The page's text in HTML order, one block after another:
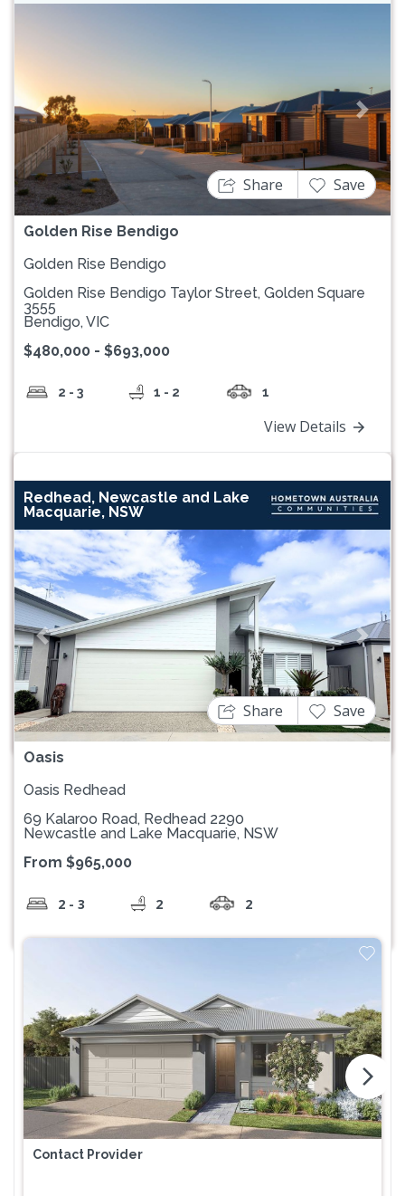
Previous Next
Golden Rise Bendigo
Share Save
Golden Rise Bendigo
Golden Rise Bendigo Taylor Street, Golden Square
3555
Bendigo, VIC
$480,000 - $693,000
2 - 3 1 - 2 1
View Details
Redhead, Newcastle and Lake
Macquarie, NSW
Previous Next
Oasis
Share Save
Oasis Redhead
69 Kalaroo Road, Redhead 2290
Newcastle and Lake Macquarie, NSW
From $965,000
2 - 3 2 2
Contact Provider
arrow_forward_ios